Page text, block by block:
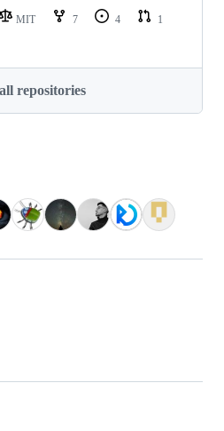
MIT 7 4
1
repositories